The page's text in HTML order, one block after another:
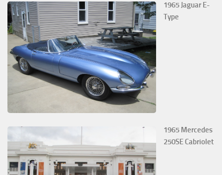
1965 Jaguar E-
Type
1965 Mercedes
250SE Cabriolet